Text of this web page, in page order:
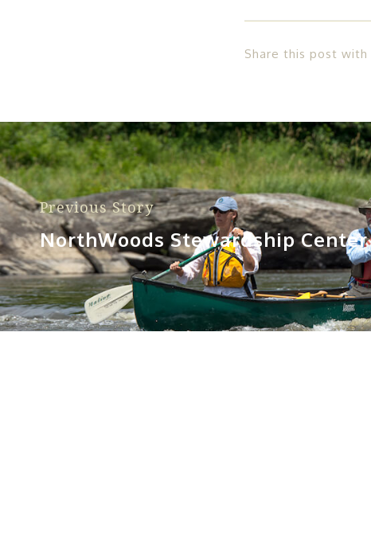
Share this post
Previous Story
NorthWoods Stewardship Center